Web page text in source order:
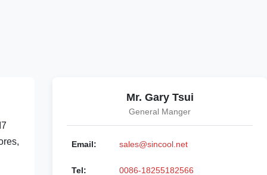
Mr. Gary Tsui
General Manger
Email: sales@sincool.net
Tel: 0086-18255182566